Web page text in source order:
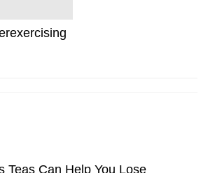
Teas Can Help You Lose